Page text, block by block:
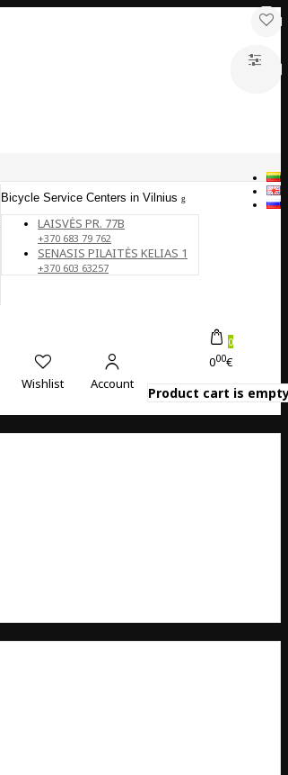
Bicycle Service Centers in Vilnius
LAISVĖS PR. 77B
+370 683 79 762
SENASIS PILAITĖS KELIAS 1
+370 603 63257
Wishlist Account
0
000€
Product cart is